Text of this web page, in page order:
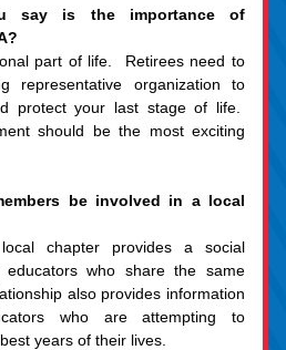
say is the importance of
part of life.  Retirees need to
organization to
protect your last stage of life.
should be the most exciting
be involved in a local
chapter provides a social
educators who share the same
also provides information
who are attempting to
years of their lives.